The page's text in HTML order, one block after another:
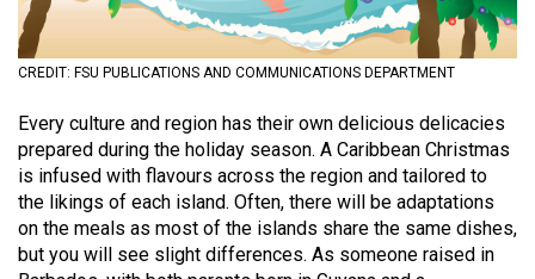
(2022/23)
Volume
(2021/22)
Volume
53
(2020/21)
CREDIT: FSU PUBLICATIONS AND COMMUNICATIONS DEPARTMENT
Every culture and region has their own delicious delicacies
prepared during the holiday season. A Caribbean Christmas
is infused with flavours across the region and tailored to
the likings of each island. Often, there will be adaptations
on the meals as most of the islands share the same dishes,
but you will see slight differences. As someone raised in